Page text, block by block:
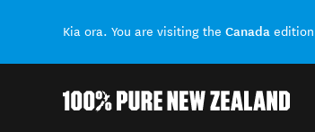
Kia ora. You are visiting the Canada